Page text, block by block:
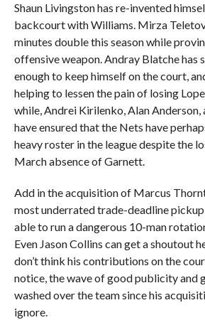
Shaun Livingston has re-invented
backcourt with Williams. Mirza
minutes double this season while
offensive weapon. Andray Blatche has
enough to keep himself on the court,
helping to lessen the pain of losing
while, Andrei Kirilenko, Alan Anderson,
have ensured that the Nets have
heavy roster in the league despite the
March absence of Garnett.
Add in the acquisition of Marcus
most underrated trade-deadline
able to run a dangerous 10-man
Even Jason Collins can get a shoutout
don’t think his contributions on the
notice, the wave of good publicity and
washed over the team since his
ignore.